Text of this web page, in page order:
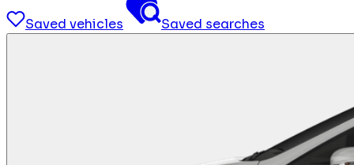
Saved vehicles Saved searches